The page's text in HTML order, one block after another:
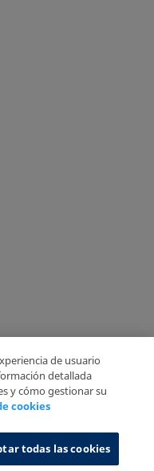
Information System
de usuario
detallada
y cómo gestionar su
cookies
todas las cookies